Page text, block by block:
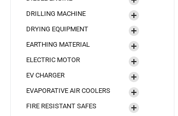
DRILLING MACHINE
DRYING EQUIPMENT
EARTHING MATERIAL
ELECTRIC MOTOR
EV CHARGER
EVAPORATIVE AIR COOLERS
FIRE RESISTANT SAFES